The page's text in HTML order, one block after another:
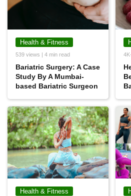
Health & Fitness
539 views | 4 min read
Bariatric Surgery: A Case
Study By A Mumbai-
based Bariatric Surgeon
Health & Fitness